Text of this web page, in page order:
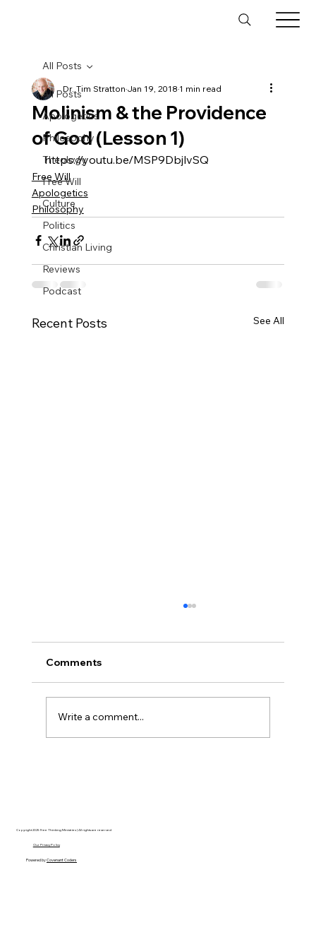
All Posts
Apologetics
Philosophy
Theology
Free Will
Culture
Politics
Christian Living
Reviews
Podcast
All Posts
Molinism & the Providence
of God (Lesson 1)
Dr. Tim StrattonJan 19, 20181 min read
https://youtu.be/MSP9DbjlvSQ
Free Will
Apologetics
Philosophy
Recent Posts See All
Comments
Write a comment...
Copyright 2025 Free Thinking Ministries | All rights are reserved
Our Privacy Policy
Powered byCovenant Coders